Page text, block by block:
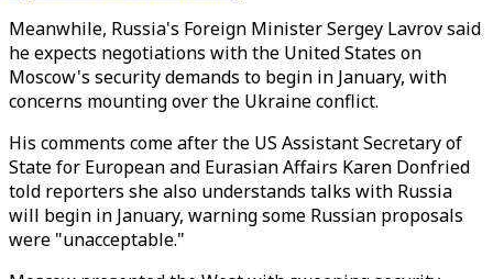
Meanwhile, Russia's Foreign Minister Sergey Lavrov said
he expects negotiations with the United States on
Moscow's security demands to begin in January, with
concerns mounting over the Ukraine conflict.
His comments come after the US Assistant Secretary of
State for European and Eurasian Affairs Karen Donfried
told reporters she also understands talks with Russia
will begin in January, warning some Russian proposals
were "unacceptable."